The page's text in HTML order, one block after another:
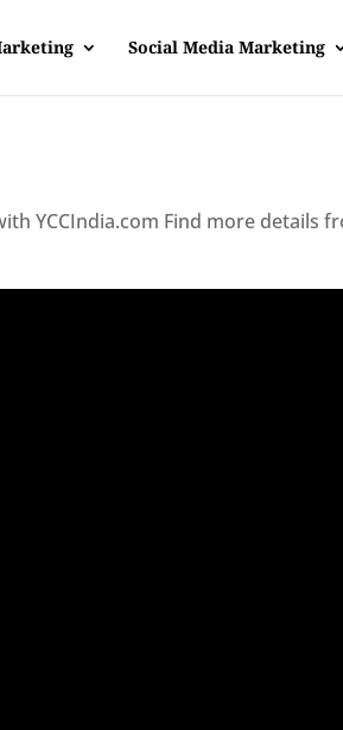
Social Media Marketing
YCCIndia.com Find more details